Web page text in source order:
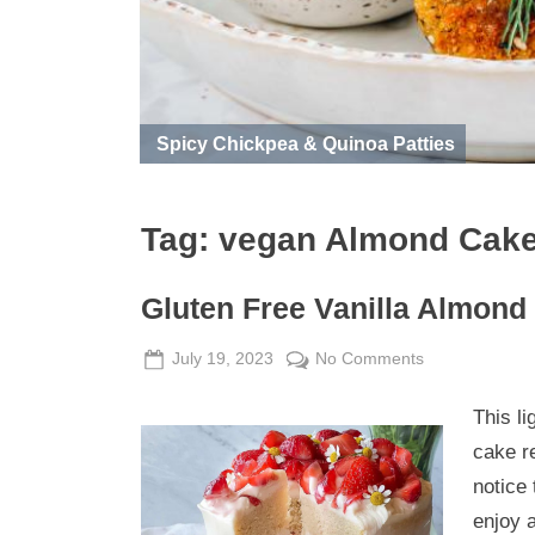
Spicy Chickpea & Quinoa Patties
Tag: vegan Almond
Gluten Free Vanilla Almond
Posted
July 19, 2023 By
Admin
No Commentson
Vanilla
Almond
Cake
This
cake
notice
enjoy